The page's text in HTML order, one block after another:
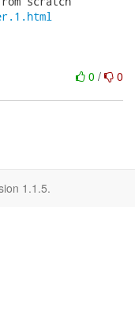
0 / 0
1.1.5.